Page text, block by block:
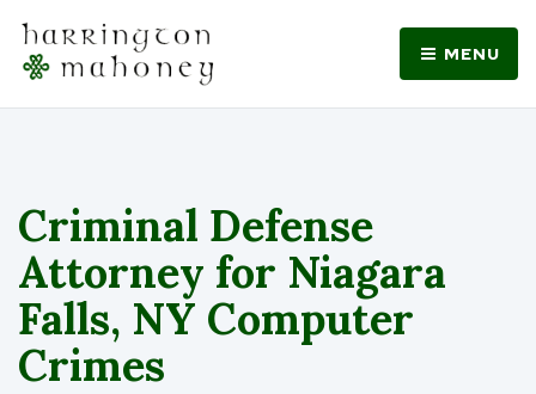
MENU
Criminal Defense
Attorney for Niagara
Falls, NY Computer
Crimes